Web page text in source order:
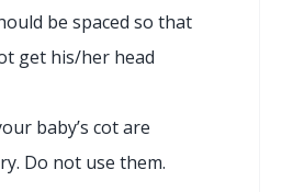
be spaced so that
get his/her head
baby’s cot are
Do not use them.